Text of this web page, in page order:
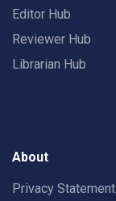
Editor Hub
Reviewer Hub
Librarian Hub
About
Privacy Statement